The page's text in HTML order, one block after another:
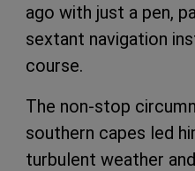
ago with just a pen,
sextant navigation
course.
The non-stop
southern capes led
turbulent weather